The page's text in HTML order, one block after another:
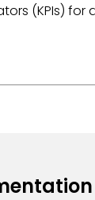
(KPIs)